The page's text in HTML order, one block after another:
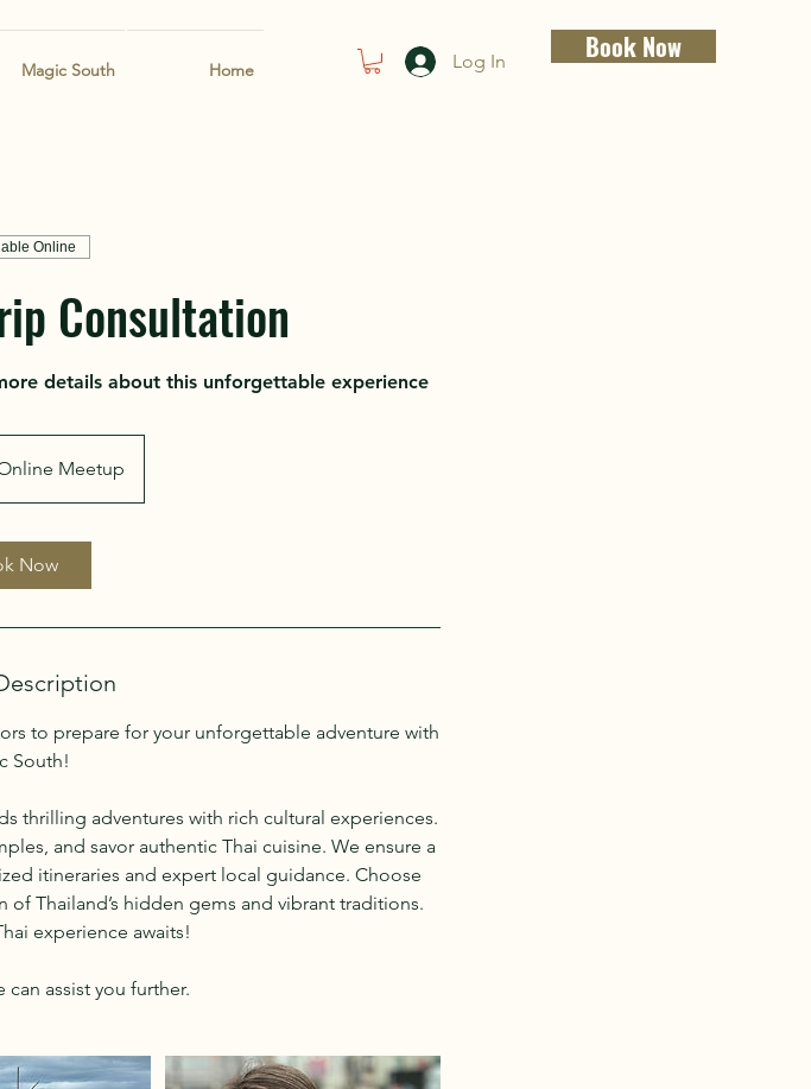
Home
Magic South Log In Book Now
Online
Consultation
details about this unforgettable experience
Meetup
Now
to prepare for your unforgettable adventure with
South!
thrilling adventures with rich cultural experiences.
and savor authentic Thai cuisine. We ensure a
itineraries and expert local guidance. Choose
Thailand’s hidden gems and vibrant traditions.
experience awaits!
can assist you further.